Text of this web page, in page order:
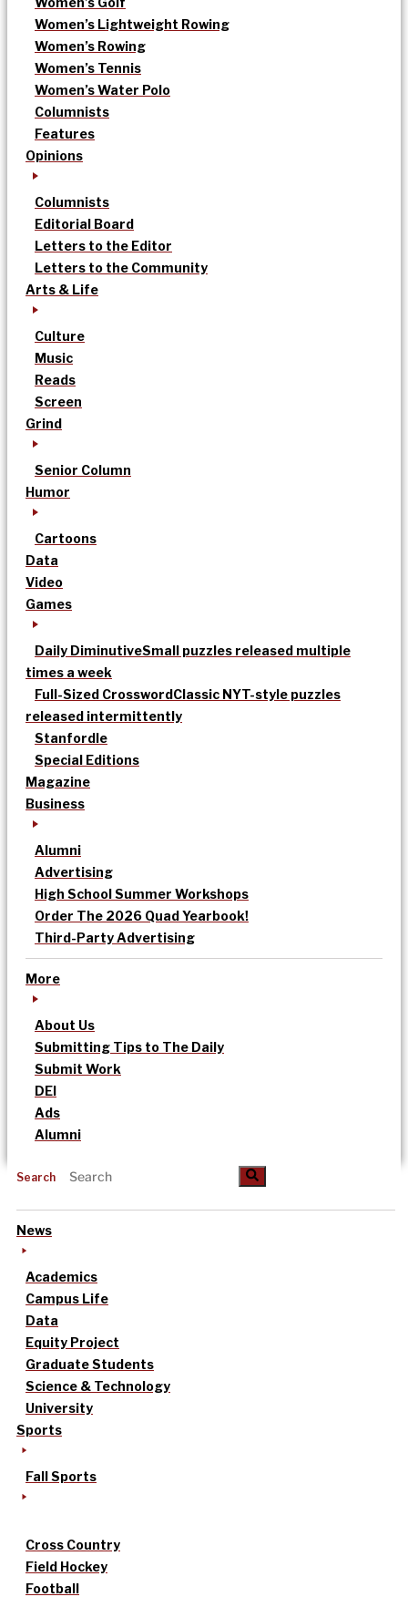
Women’s Lightweight Rowing
Women’s Rowing
Women’s Tennis
Women’s Water Polo
Columnists
Features
Opinions
Columnists
Editorial Board
Letters to the Editor
Letters to the Community
Arts & Life
Culture
Music
Reads
Screen
Grind
Senior Column
Humor
Cartoons
Data
Video
Games
Daily DiminutiveSmall puzzles released multiple
times a week
Full-Sized CrosswordClassic NYT-style puzzles
released intermittently
Stanfordle
Special Editions
Magazine
Business
Alumni
Advertising
High School Summer Workshops
Order The 2026 Quad Yearbook!
Third-Party Advertising
More
About Us
Submitting Tips to The Daily
Submit Work
DEI
Ads
Alumni
Search
News
Academics
Campus Life
Data
Equity Project
Graduate Students
Science & Technology
University
Sports
Fall Sports
Cross Country
Field Hockey
Football